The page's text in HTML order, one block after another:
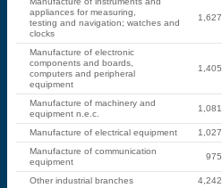
appliances for measuring,
testing and navigation; watches and
clocks
1,627
Manufacture of electronic
components and boards,
computers and peripheral
equipment
1,405
Manufacture of machinery and
equipment n.e.c.
1,081
Manufacture of electrical equipment 1,027
Manufacture of communication
equipment
975
Other industrial branches 4,242